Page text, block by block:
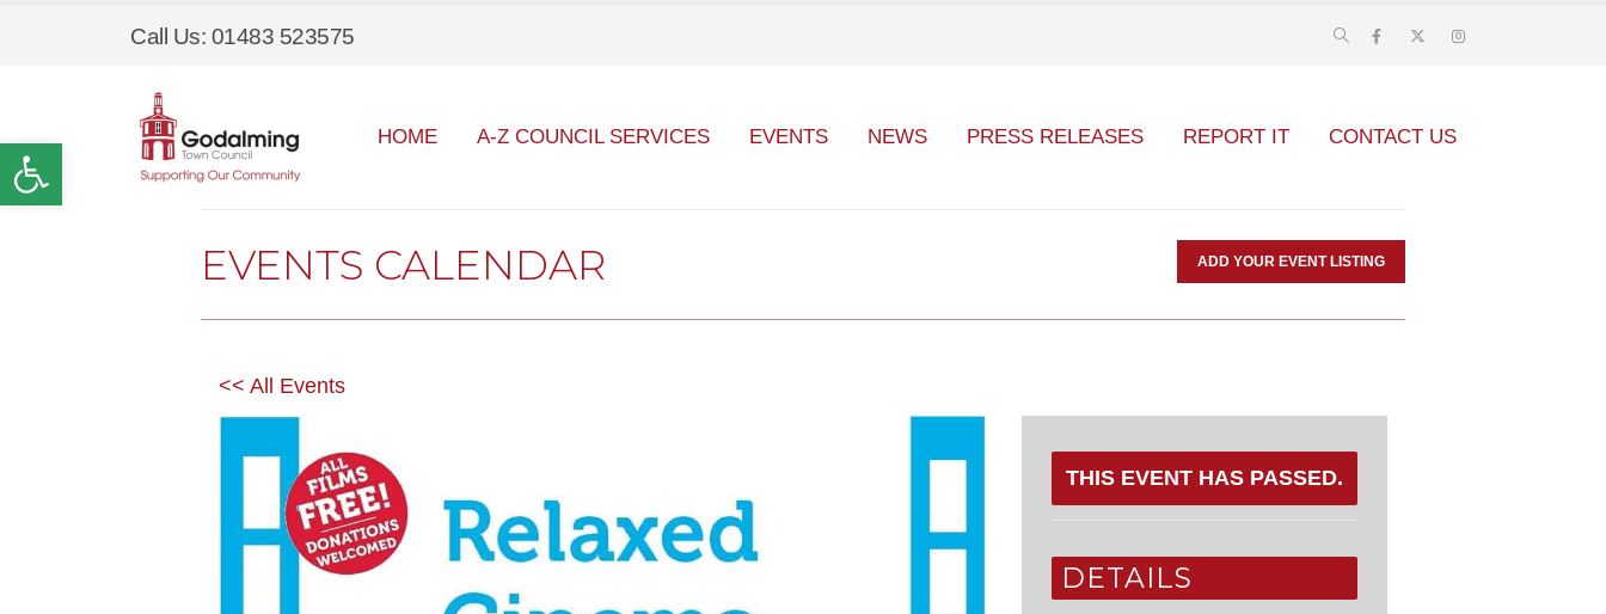
Open toolbar
Call Us: 01483 523575
HOME A-Z COUNCIL SERVICES EVENTS NEWS PRESS RELEASES REPORT IT CONTACT US
EVENTS CALENDAR ADD YOUR EVENT LISTING
<< All Events
THIS EVENT HAS PASSED.
DETAILS